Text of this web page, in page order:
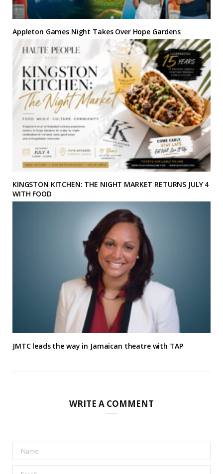
Appleton Games Night Takes Over Hope Gardens
KINGSTON KITCHEN: THE NIGHT MARKET RETURNS JULY 4
WITH FOOD
JMTC leads the way in Jamaican theatre with TAP
WRITE A COMMENT